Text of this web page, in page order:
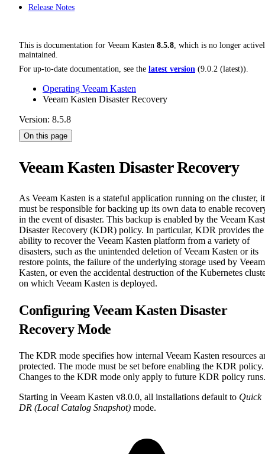
Release Notes
This is documentation for Veeam Kasten 8.5.8 , which is no longer
maintained.
For up-to-date documentation, see the latest version (9.0.2 (latest)).
Operating Veeam Kasten
Veeam Kasten Disaster Recovery
Version: 8.5.8
On this page
Veeam Kasten Disaster Recovery
As Veeam Kasten is a stateful application running on the cluster, it
must be responsible for backing up its own data to enable
in the event of disaster. This backup is enabled by the Veeam
Disaster Recovery (KDR) policy. In particular, KDR provides the
ability to recover the Veeam Kasten platform from a variety of
disasters, such as the unintended deletion of Veeam Kasten or its
restore points, the failure of the underlying storage used by Veeam
Kasten, or even the accidental destruction of the Kubernetes
on which Veeam Kasten is deployed.
Configuring Veeam Kasten Disaster
Recovery Mode
The KDR mode specifies how internal Veeam Kasten resources
protected. The mode must be set before enabling the KDR policy.
Changes to the KDR mode only apply to future KDR policy runs.
Starting in Veeam Kasten v8.0.0, all installations default to Quick
DR (Local Catalog Snapshot) mode.